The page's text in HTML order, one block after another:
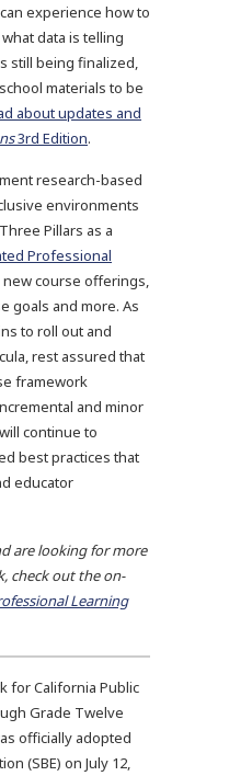
experience how to
data is telling
still being finalized,
materials to be
about updates and
3rd Edition.
research-based
environments
Pillars as a
Professional
new course offerings,
goals and more. As
to roll out and
rest assured that
framework
and minor
continue to
best practices that
educator
are looking for more
check out the on-
Learning
for California Public
Grade Twelve
officially adopted
(SBE) on July 12,